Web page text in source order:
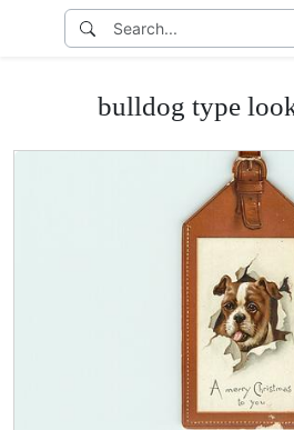
bulldog type